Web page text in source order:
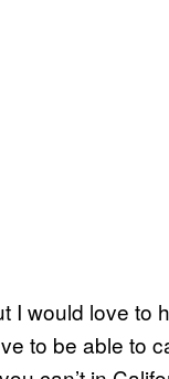
I would love to
to be able to